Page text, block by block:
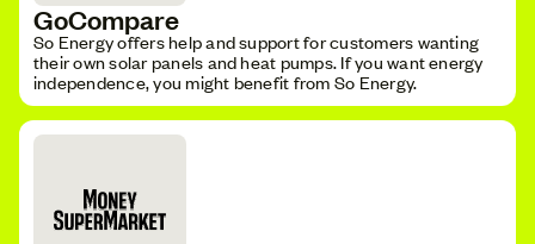
GoCompare
So Energy offers help and support for customers wanting
their own solar panels and heat pumps. If you want energy
independence, you might benefit from So Energy.